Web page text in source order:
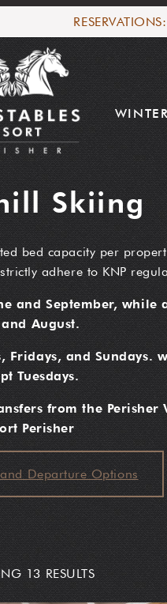
RESERVATIONS:
WINTER
Skiing
bed capacity per
adhere to KNP
and September,
August.
and Sundays.
Tuesdays.
from the
Perisher
Departure Options
13 RESULTS